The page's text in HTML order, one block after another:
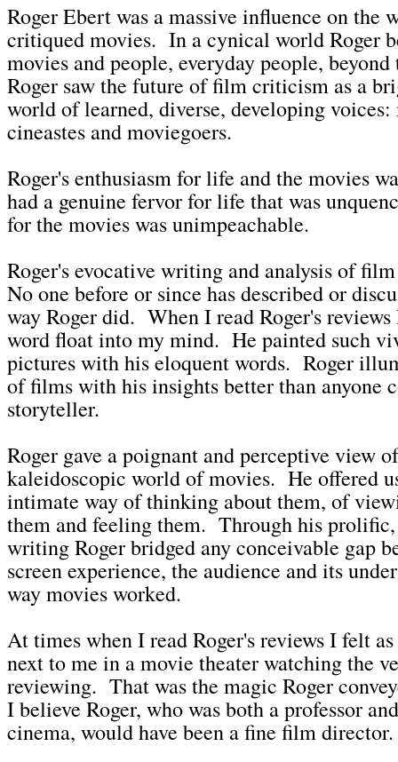
Roger Ebert was a massive influence on the
critiqued movies. In a cynical world Roger
movies and people, everyday people,
Roger saw the future of film criticism as a
world of learned, diverse, developing
cineastes and moviegoers.
Roger's enthusiasm for life and the movies
had a genuine fervor for life that was
for the movies was unimpeachable.
Roger's evocative writing and analysis of
No one before or since has described or
way Roger did. When I read Roger's
word float into my mind. He painted such
pictures with his eloquent words. Roger
of films with his insights better than anyone
storyteller.
Roger gave a poignant and perceptive view
kaleidoscopic world of movies. He offered
intimate way of thinking about them, of
them and feeling them. Through his
writing Roger bridged any conceivable gap
screen experience, the audience and its
way movies worked.
At times when I read Roger's reviews I felt
next to me in a movie theater watching the
reviewing. That was the magic Roger
I believe Roger, who was both a professor
cinema, would have been a fine film director.